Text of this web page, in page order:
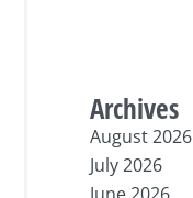
Archives
August 2026
July 2026
June 2026